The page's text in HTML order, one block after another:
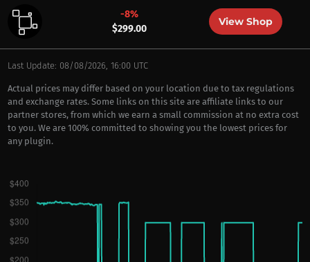
-8%
$299.00
View Shop
Last Update: 08/08/2026, 16:00 UTC
Actual prices may differ based on your location due to tax regulations
and exchange rates. Some links on this site are affiliate links to our
partner stores, from which we earn a small commission at no extra cost
to you. We are 100% committed to showing you the lowest prices for
any plugin.